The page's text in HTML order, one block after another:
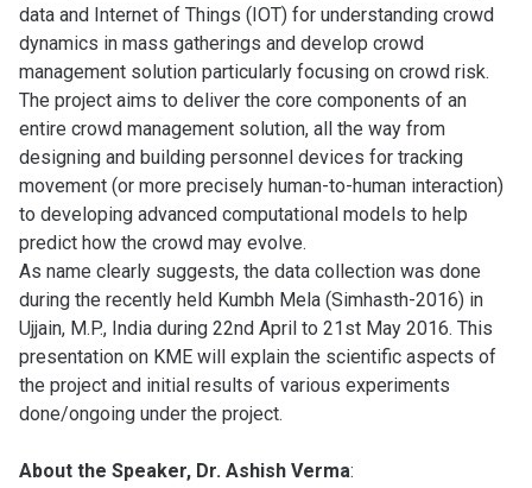
data and Internet of Things (IOT) for understanding crowd
dynamics in mass gatherings and develop crowd
management solution particularly focusing on crowd risk.
The project aims to deliver the core components of an
entire crowd management solution, all the way from
designing and building personnel devices for tracking
movement (or more precisely human-to-human interaction)
to developing advanced computational models to help
predict how the crowd may evolve.
As name clearly suggests, the data collection was done
during the recently held Kumbh Mela (Simhasth-2016) in
Ujjain, M.P., India during 22nd April to 21st May 2016. This
presentation on KME will explain the scientific aspects of
the project and initial results of various experiments
done/ongoing under the project.
About the Speaker, Dr. Ashish Verma: